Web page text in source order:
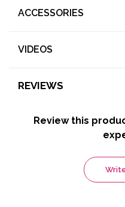
ACCESSORIES
VIDEOS
REVIEWS
Review this